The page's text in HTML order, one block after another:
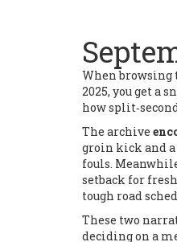
When browsing
2025, you get a
how
The archive
groin kick and a
fouls.
setback for
tough road
These two
deciding on a